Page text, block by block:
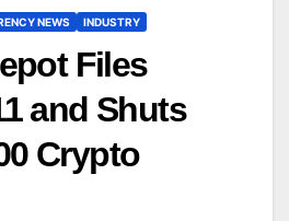
NEWS INDUSTRY
Files
and Shuts
Crypto